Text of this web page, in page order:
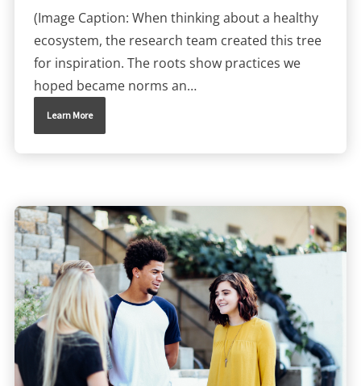
(Image Caption: When thinking about a healthy
ecosystem, the research team created this tree
for inspiration. The roots show practices we
hoped became norms an…
Learn More